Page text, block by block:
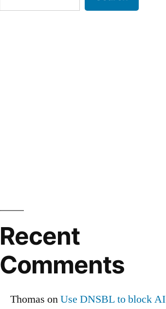
Recent
Comments
Thomas onUse DNSBL to block AI